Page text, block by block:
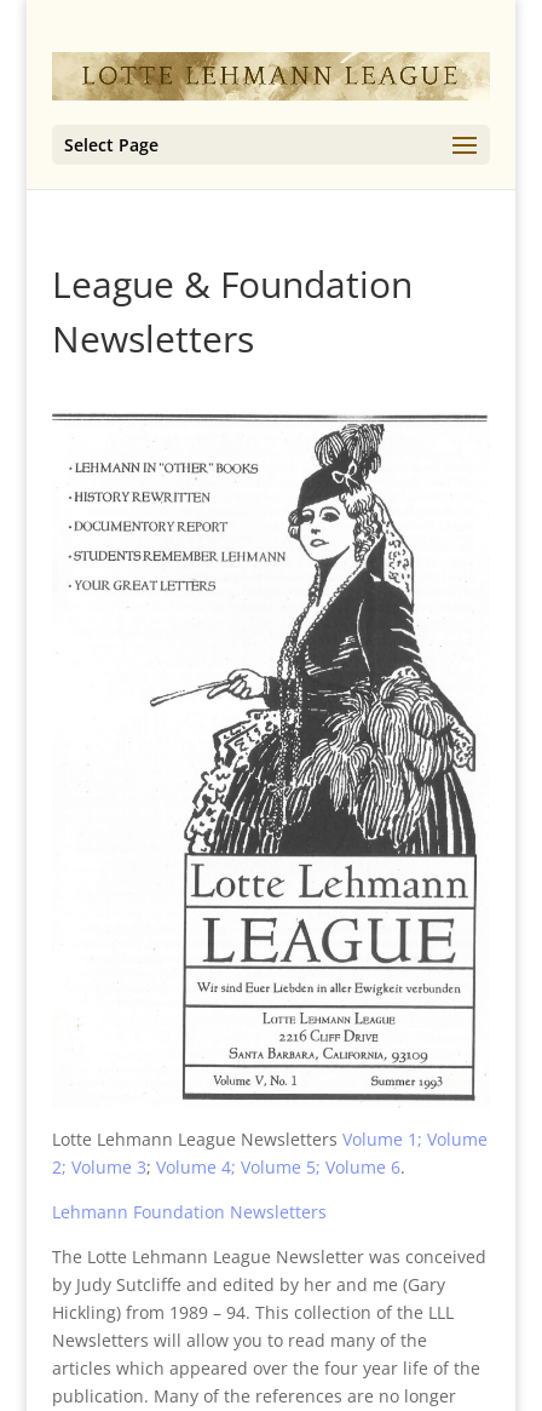
Select Page
League & Foundation
Newsletters
Lotte Lehmann League Newsletters Volume 1; Volume
2; Volume 3; Volume 4; Volume 5; Volume 6.
Lehmann Foundation Newsletters
The Lotte Lehmann League Newsletter was conceived
by Judy Sutcliffe and edited by her and me (Gary
Hickling) from 1989 – 94. This collection of the LLL
Newsletters will allow you to read many of the
articles which appeared over the four year life of the
publication. Many of the references are no longer